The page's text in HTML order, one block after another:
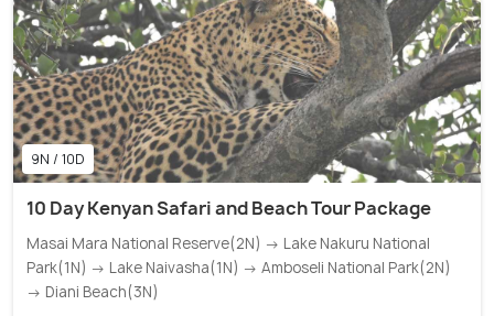
9N / 10D
10 Day Kenyan Safari and Beach Tour Package
Masai Mara National Reserve(2N) → Lake Nakuru National
Park(1N) → Lake Naivasha(1N) → Amboseli National Park(2N)
→ Diani Beach(3N)